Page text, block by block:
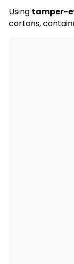
Using tamper-
cartons,